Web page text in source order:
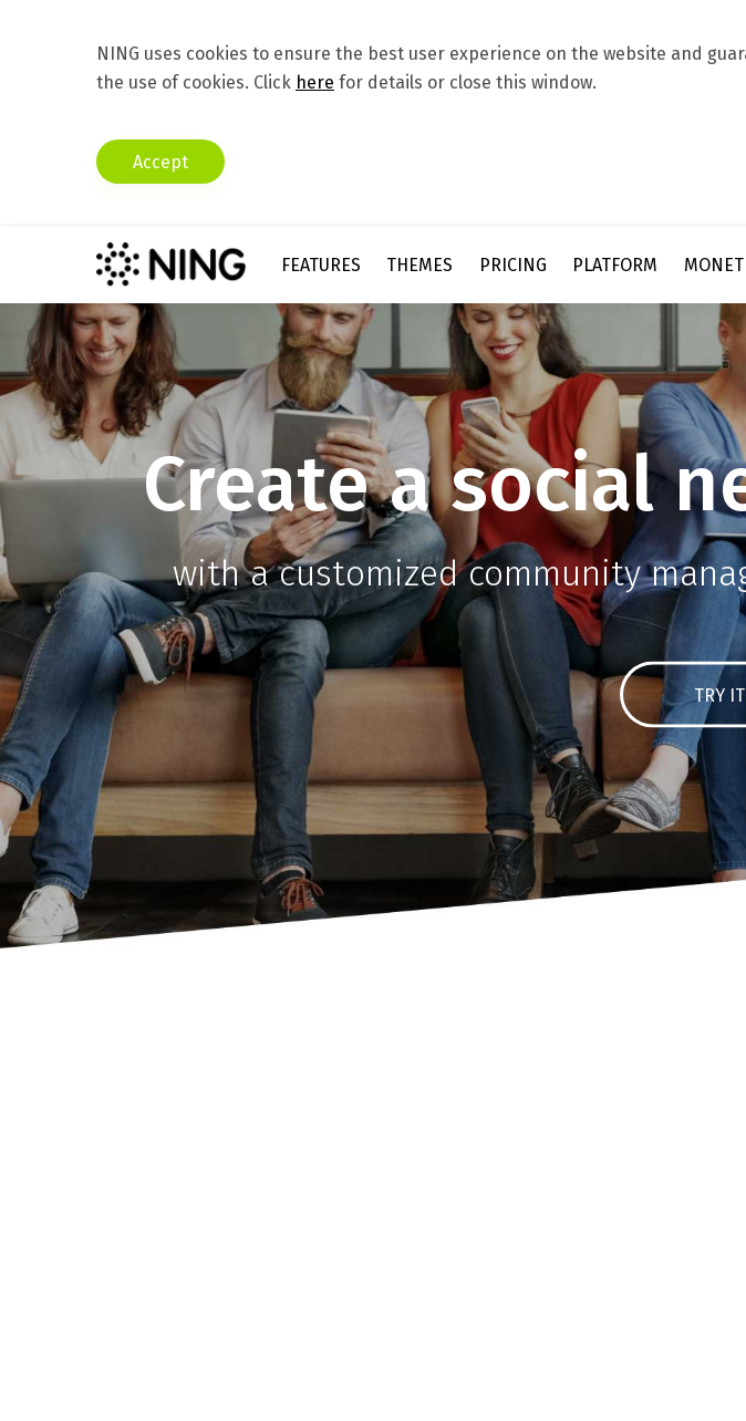
NING uses cookies to ensure the best user experience on the website and
the use of cookies. Click here for details or close this window.
Accept
FEATURES THEMES PRICING PLATFORM
Create a social n
with a customized community
TRY